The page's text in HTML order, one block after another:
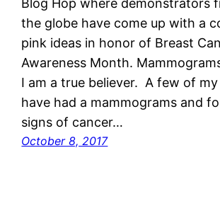
the globe have come up with a
pink ideas in honor of Breast
Awareness Month.
I am a true believer. A few of
have had a mammograms and
signs of cancer…
October 8, 2017